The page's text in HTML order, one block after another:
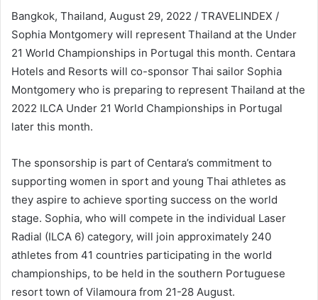
Bangkok, Thailand, August 29, 2022 / TRAVELINDEX /
Sophia Montgomery will represent Thailand at the Under
21 World Championships in Portugal this month. Centara
Hotels and Resorts will co-sponsor Thai sailor Sophia
Montgomery who is preparing to represent Thailand at the
2022 ILCA Under 21 World Championships in Portugal
later this month.
The sponsorship is part of Centara’s commitment to
supporting women in sport and young Thai athletes as
they aspire to achieve sporting success on the world
stage. Sophia, who will compete in the individual Laser
Radial (ILCA 6) category, will join approximately 240
athletes from 41 countries participating in the world
championships, to be held in the southern Portuguese
resort town of Vilamoura from 21-28 August.